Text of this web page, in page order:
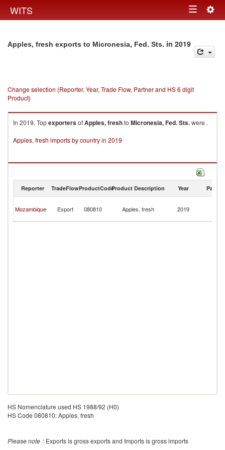
WITS Toggle
Apples, fresh exports to Micronesia, Fed. Sts. in 2019
Change selection (Reporter, Year, Trade Flow, Partner and HS 6 digit
Product)
In 2019, TopexportersofApples, freshto Micronesia, Fed. Sts.were .
Apples, fresh imports by country in 2019
Reporter TradeFlowProductCodeProduct Description Year Partner
Mozambique Export 080810 Apples, fresh 2019
HS Nomenclature used HS 1988/92 (H0)
HS Code 080810: Apples, fresh
Please note : Exports is gross exports and Imports is gross imports